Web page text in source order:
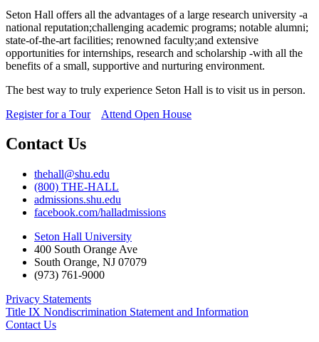
Seton Hall offers all the advantages of a large research university -a
national reputation;challenging academic programs; notable alumni;
state-of-the-art facilities; renowned faculty;and extensive
opportunities for internships, research and scholarship -with all the
benefits of a small, supportive and nurturing environment.
The best way to truly experience Seton Hall is to visit us in person.
Register for a Tour
Attend Open House
Contact Us
thehall@shu.edu
(800) THE-HALL
admissions.shu.edu
facebook.com/halladmissions
Seton Hall University
400 South Orange Ave
South Orange, NJ 07079
(973) 761-9000
Privacy Statements
Title IX Nondiscrimination Statement and Information
Contact Us